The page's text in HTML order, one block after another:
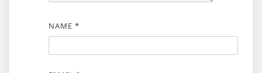
NAME *